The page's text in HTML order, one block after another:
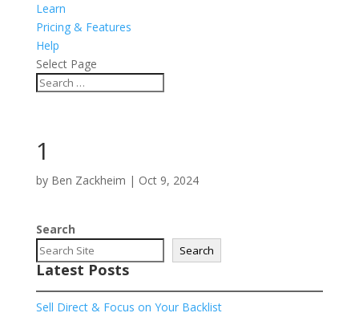
Learn
Pricing & Features
Help
Select Page
1
by Ben Zackheim | Oct 9, 2024
Search
Search
Latest Posts
Sell Direct & Focus on Your Backlist